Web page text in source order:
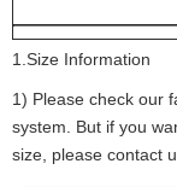
1.Size Information
1) Please check our
system. But if you
size, please contact